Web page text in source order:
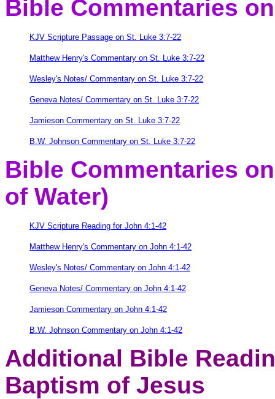
Bible Commentaries
KJV Scripture Passage on St. Luke 3:7-22
Matthew Henry's Commentary on St. Luke 3:7-22
Wesley's Notes/ Commentary on St. Luke 3:7-22
Geneva Notes/ Commentary on St. Luke 3:7-22
Jamieson Commentary on St. Luke 3:7-22
B.W. Johnson Commentary on St. Luke 3:7-22
Bible Commentaries
of Water)
KJV Scripture Reading for John 4:1-42
Matthew Henry's Commentary on John 4:1-42
Wesley's Notes/ Commentary on John 4:1-42
Geneva Notes/ Commentary on John 4:1-42
Jamieson Commentary on John 4:1-42
B.W. Johnson Commentary on John 4:1-42
Additional Bible
Baptism of Jesus